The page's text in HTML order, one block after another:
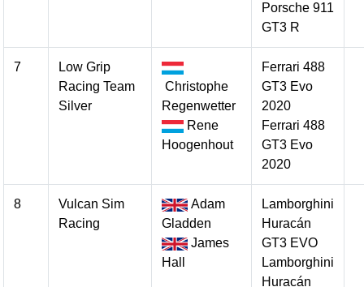
Porsche 911
GT3 R
7
Low Grip
Racing Team
Silver
Christophe
Regenwetter
Rene
Hoogenhout
Ferrari 488
GT3 Evo
2020
Ferrari 488
GT3 Evo
2020
8
Vulcan Sim
Racing
Adam
Gladden
James
Hall
Lamborghini
Huracán
GT3 EVO
Lamborghini
Huracán